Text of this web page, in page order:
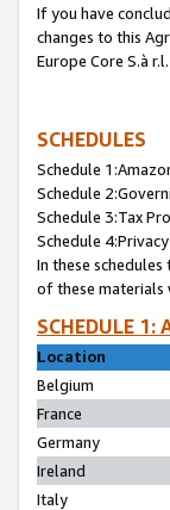
If you have
changes to this
Europe Core S.à r.l.
SCHEDULES
Schedule
Schedule
Schedule 3:Tax
Schedule
In these
of these materials
SCHEDULE 1:
Location
Belgium
France
Germany
Ireland
Italy